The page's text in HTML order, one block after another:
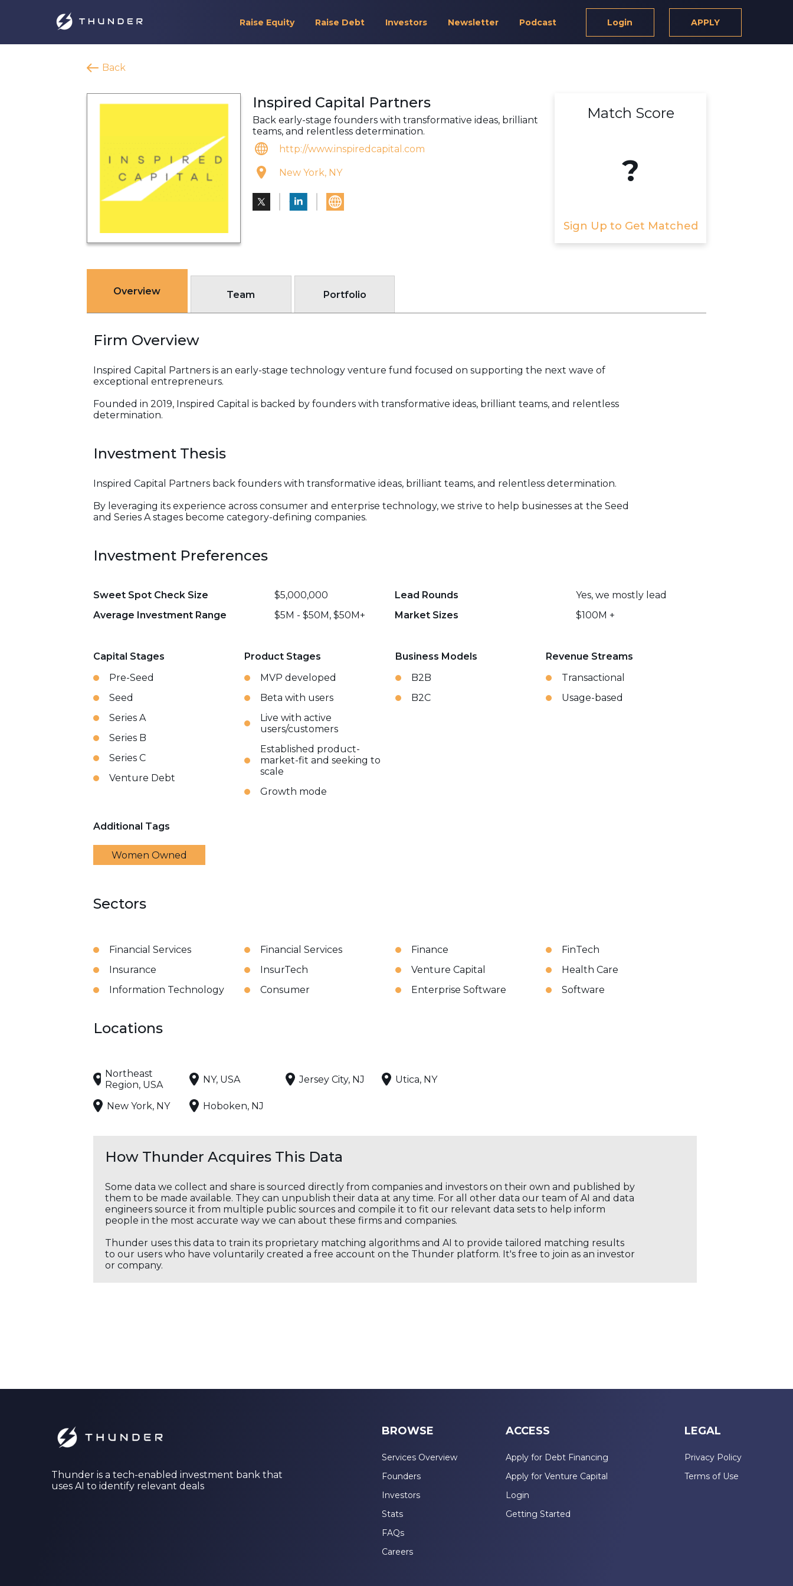
Raise Equity Raise Debt Investors Newsletter Podcast Login APPLY
Back
Inspired Capital Partners
Back early-stage founders with transformative ideas, brilliant
teams, and relentless determination.
http://www.inspiredcapital.com
New York, NY
Match Score
?
Sign Up to Get Matched
Overview Team Portfolio
Firm Overview
Inspired Capital Partners is an early-stage technology venture fund focused on supporting the next wave of
exceptional entrepreneurs.
Founded in 2019, Inspired Capital is backed by founders with transformative ideas, brilliant teams, and relentless
determination.
Investment Thesis
Inspired Capital Partners back founders with transformative ideas, brilliant teams, and relentless determination.
By leveraging its experience across consumer and enterprise technology, we strive to help businesses at the Seed
and Series A stages become category-defining companies.
Investment Preferences
Sweet Spot Check Size $5,000,000 Lead Rounds
Yes, we mostly lead
Average Investment Range
$5M - $50M, $50M+ Market Sizes $100M +
Capital Stages
Pre-Seed
Seed
Series A
Series B
Series C
Venture Debt
Product Stages
MVP developed
Beta with users
Live with active
users/customers
Established product-
market-fit and seeking to
scale
Growth mode
Business Models
B2B
B2C
Revenue Streams
Transactional
Usage-based
Additional Tags
Women Owned
Sectors
Financial Services Financial Services Finance
FinTech
Insurance
InsurTech Venture Capital
Health Care
Information Technology
Consumer Enterprise Software Software
Locations
Northeast
Region, USA
NY, USA Jersey City, NJ Utica, NY
New York, NY Hoboken, NJ
How Thunder Acquires This Data
Some data we collect and share is sourced directly from companies and investors on their own and published by
them to be made available. They can unpublish their data at any time. For all other data our team of AI and data
engineers source it from multiple public sources and compile it to fit our relevant data sets to help inform
people in the most accurate way we can about these firms and companies.
Thunder uses this data to train its proprietary matching algorithms and AI to provide tailored matching results
to our users who have voluntarily created a free account on the Thunder platform. It's free to join as an investor
or company.
Thunder is a tech-enabled investment bank that
uses AI to identify relevant deals
BROWSE
Services Overview
Founders
Investors
Stats
FAQs
Careers
ACCESS
Apply for Debt Financing
Apply for Venture Capital
Login
Getting Started
LEGAL
Privacy Policy
Terms of Use